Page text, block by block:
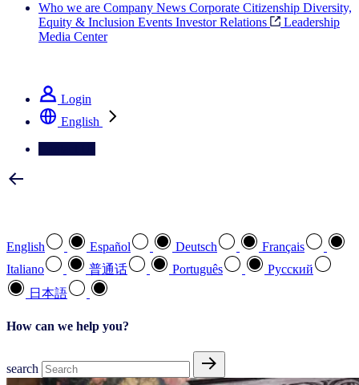
Who we are Company News Corporate Citizenship Diversity,
Equity & Inclusion Events Investor Relations
Leadership
Media Center
Login
English
English Español Deutsch
Français
Italiano
普通话 Português
Pусский
日本語
How can we help you?
search